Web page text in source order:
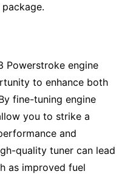
Powerstroke engine
to enhance both
fine-tuning engine
you to strike a
and
quality tuner can lead
as improved fuel